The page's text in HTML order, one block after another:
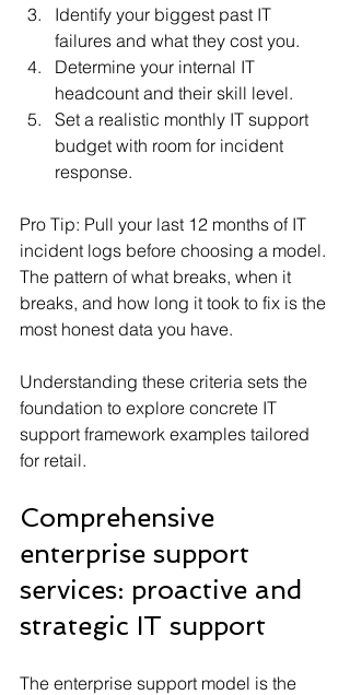
Identify your biggest past IT
failures and what they cost you.
Determine your internal IT
headcount and their skill level.
Set a realistic monthly IT support
budget with room for incident
response.
Pro Tip: Pull your last 12 months of IT
incident logs before choosing a model.
The pattern of what breaks, when it
breaks, and how long it took to fix is the
most honest data you have.
Understanding these criteria sets the
foundation to explore concrete IT
support framework examples tailored
for retail.
Comprehensive
enterprise support
services: proactive and
strategic IT support
The enterprise support model is the